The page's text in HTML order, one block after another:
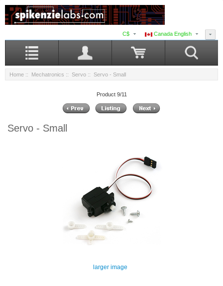
Canada English
C$
Home :: Mechatronics :: Servo :: Servo - Small
Product 9/11
Servo - Small
larger image